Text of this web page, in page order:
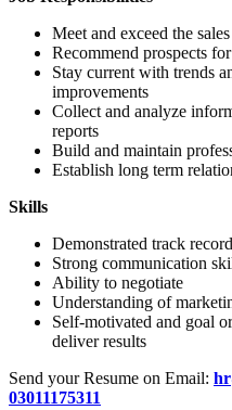
Meet and exceed the
Recommend prospects
Stay current with trends
improvements
Collect and analyze
reports
Build and maintain
Establish long term
Skills
Demonstrated track
Strong communication
Ability to negotiate
Understanding of
Self-motivated and goal
deliver results
Send your Resume on Email:
03011175311